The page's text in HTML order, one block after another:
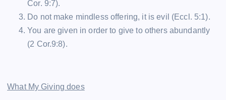
Cor. 9:7).
Do not make mindless offering, it is evil (Eccl. 5:1).
You are given in order to give to others abundantly
(2 Cor.9:8).
What My Giving does